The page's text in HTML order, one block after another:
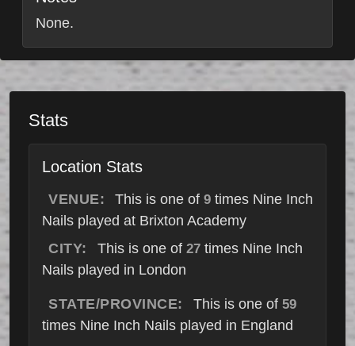
None.
Stats
Location Stats
VENUE: This is one of 9 times Nine Inch
Nails played at Brixton Academy
CITY:
This is one of 27times Nine Inch
Nails played in London
STATE/PROVINCE: This is one of 59
times Nine Inch Nails played in England